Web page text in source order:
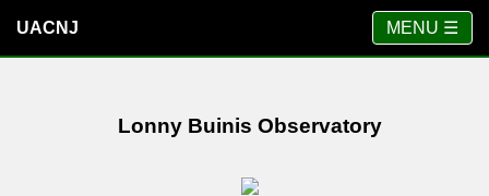
UACNJ MENU ☰
Lonny Buinis Observatory